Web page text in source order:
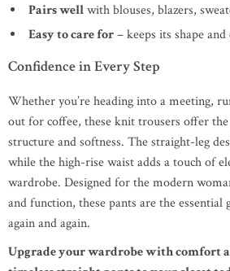
Pairs wellwith blouses, blazers,
Easy to care for– keeps its shape
Confidence in Every Step
Whether you’re heading into a meeting,
out for coffee, these knit trousers offer
structure and softness. The straight-leg
while the high-rise waist adds a touch of
wardrobe. Designed for the modern
and function, these pants are the essential
again and again.
Upgrade your wardrobe with comfort